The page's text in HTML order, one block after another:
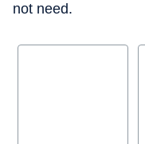
not need.